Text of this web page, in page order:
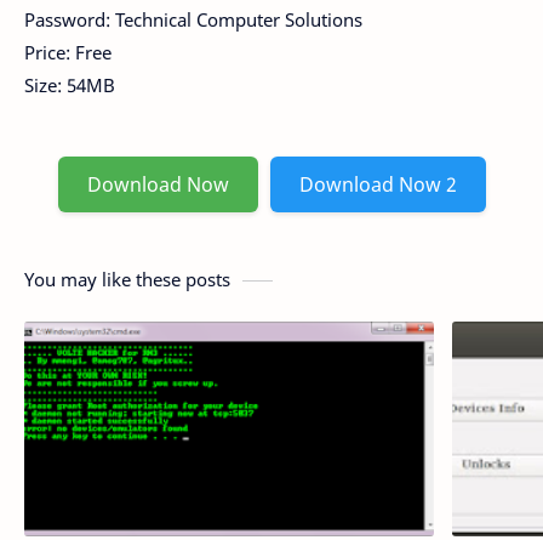
Password: Technical Computer Solutions
Price: Free
Size: 54MB
Download Now Download Now 2
You may like these posts